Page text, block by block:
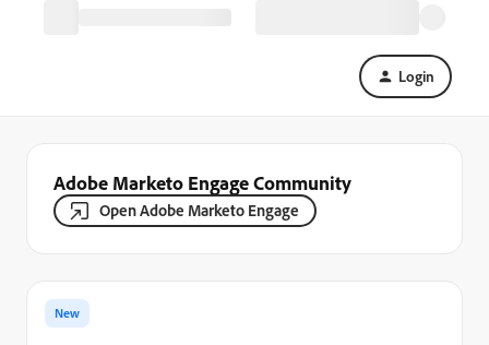
Login
Adobe Marketo Engage Community
Open Adobe Marketo Engage
New